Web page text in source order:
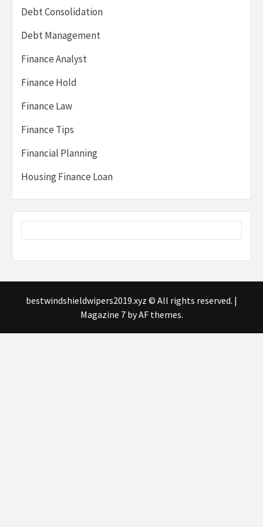
Debt Consolidation
Debt Management
Finance Analyst
Finance Hold
Finance Law
Finance Tips
Financial Planning
Housing Finance Loan
bestwindshieldwipers2019.xyz © All rights reserved. |
Magazine 7by AF themes.